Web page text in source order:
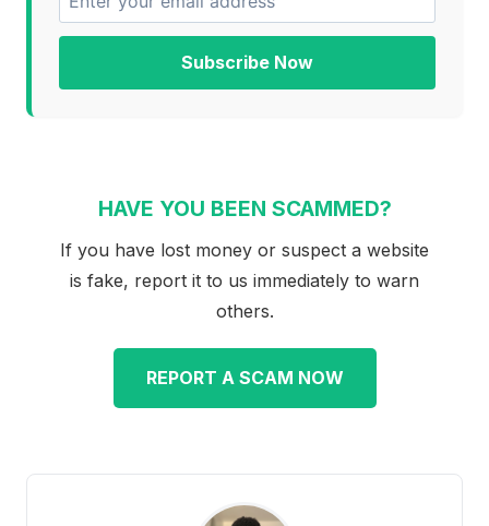
Subscribe Now
HAVE YOU BEEN SCAMMED?
If you have lost money or suspect a website
is fake, report it to us immediately to warn
others.
REPORT A SCAM NOW